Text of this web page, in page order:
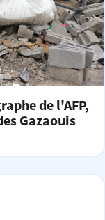
de l'AFP,
Gazaouis